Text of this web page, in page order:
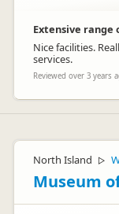
Extensive
Nice facilities.
services.
Reviewed over 3 years
North Island ▷
Museum